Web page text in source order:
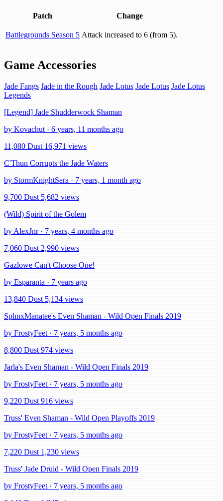
Patch Change
Battlegrounds Season 5 Attack increased to 6 (from 5).
Game Accessories
Jade Fangs Jade in the Rough Jade Lotus Jade Lotus Jade Lotus
Legends
[Legend] Jade Shudderwock Shaman
by Kovachut · 6 years, 11 months ago
11,080 Dust 16,971 views
C'Thun Corrupts the Jade Waters
by StormKnightSera · 7 years, 1 month ago
9,700 Dust 5,682 views
(Wild) Spirit of the Golem
by AlexJnr · 7 years, 4 months ago
7,060 Dust 2,990 views
Gazlowe Can't Choose One!
by Esparanta · 7 years ago
13,840 Dust 5,134 views
SphnxManatee's Even Shaman - Wild Open Finals 2019
by FrostyFeet · 7 years, 5 months ago
8,800 Dust 974 views
Jarla's Even Shaman - Wild Open Finals 2019
by FrostyFeet · 7 years, 5 months ago
9,220 Dust 916 views
Truss' Even Shaman - Wild Open Playoffs 2019
by FrostyFeet · 7 years, 5 months ago
7,220 Dust 1,230 views
Truss' Jade Druid - Wild Open Finals 2019
by FrostyFeet · 7 years, 5 months ago